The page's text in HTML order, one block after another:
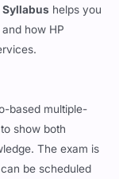
to real
helps you
how HP
based multiple-
show both
The exam is